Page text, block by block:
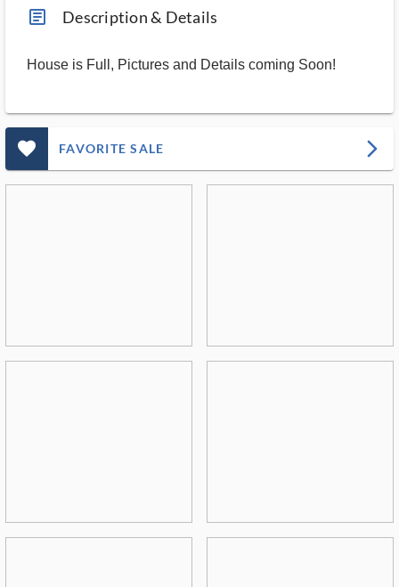
article_ms Description & Details
House is Full, Pictures and Details coming Soon!
favorite_outlined_filled_ms FAVORITE SALE arrow_forward_ios